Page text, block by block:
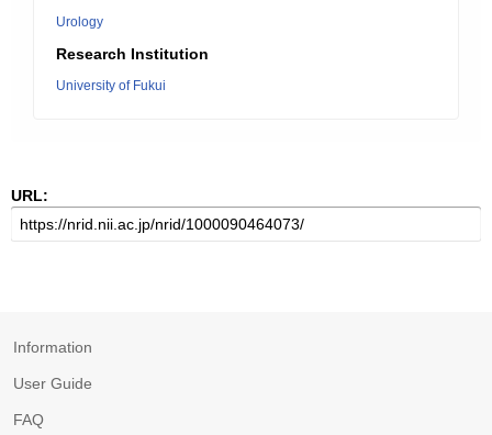
Urology
Research Institution
University of Fukui
URL:
Information
User Guide
FAQ